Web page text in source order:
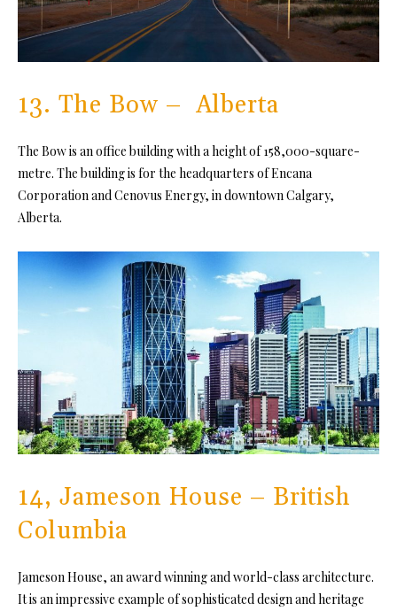
13. The Bow – Alberta
The Bow is an office building with a height of 158,000-square-
metre. The building is for the headquarters of Encana
Corporation and Cenovus Energy, in downtown Calgary,
Alberta.
14, Jameson House – British
Columbia
Jameson House, an award winning and world-class architecture.
It is an impressive example of sophisticated design and heritage